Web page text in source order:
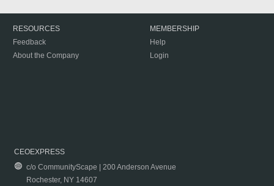
RESOURCES
Feedback
About the Company
MEMBERSHIP
Help
Login
CEOEXPRESS
c/o CommunityScape | 200 Anderson Avenue
Rochester, NY 14607